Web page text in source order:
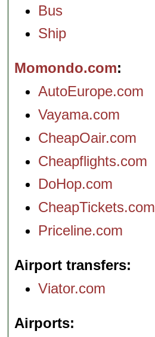
Bus
Ship
Momondo.com
AutoEurope.com
Vayama.com
CheapOair.com
Cheapflights.com
DoHop.com
CheapTickets.com
Priceline.com
Airport transfers
Viator.com
Airports